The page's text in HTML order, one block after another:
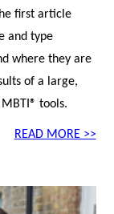
first article
and type
where they are
of a large,
tools.
READ MORE >>